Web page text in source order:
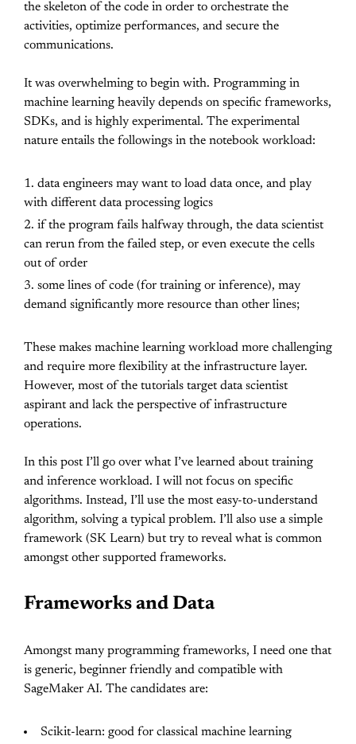
the skeleton of the code in order to orchestrate the
activities, optimize performances, and secure the
communications.
It was overwhelming to begin with. Programming in
machine learning heavily depends on specific frameworks,
SDKs, and is highly experimental. The experimental
nature entails the followings in the notebook workload:
data engineers may want to load data once, and play
with different data processing logics
if the program fails halfway through, the data scientist
can rerun from the failed step, or even execute the cells
out of order
some lines of code (for training or inference), may
demand significantly more resource than other lines;
These makes machine learning workload more challenging
and require more flexibility at the infrastructure layer.
However, most of the tutorials target data scientist
aspirant and lack the perspective of infrastructure
operations.
In this post I’ll go over what I’ve learned about training
and inference workload. I will not focus on specific
algorithms. Instead, I’ll use the most easy-to-understand
algorithm, solving a typical problem. I’ll also use a simple
framework (SK Learn) but try to reveal what is common
amongst other supported frameworks.
Frameworks and Data
Amongst many programming frameworks, I need one that
is generic, beginner friendly and compatible with
SageMaker AI. The candidates are:
Scikit-learn: good for classical machine learning